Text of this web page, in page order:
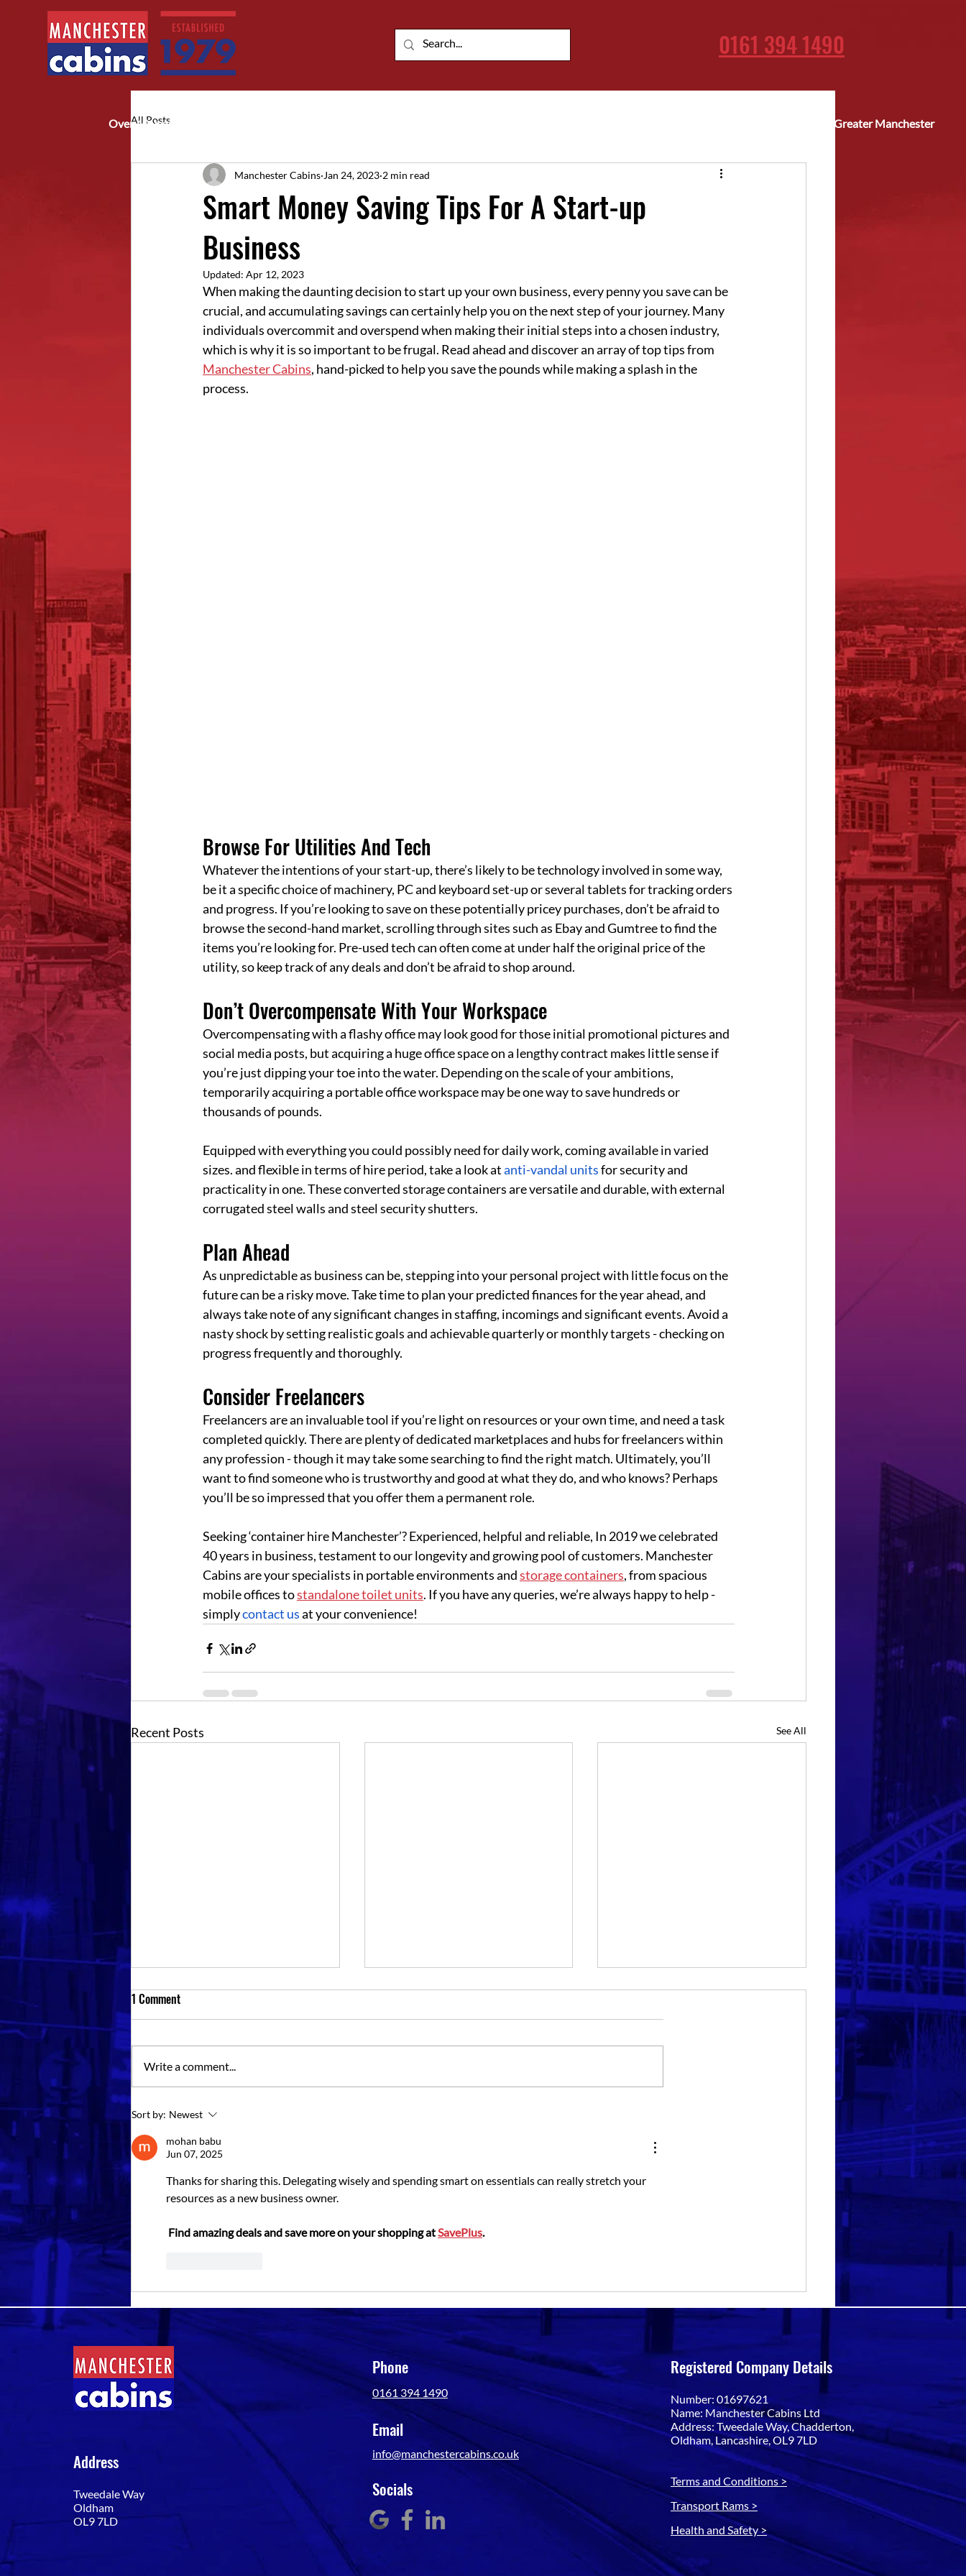
0161 394 1490
All Posts
Smart Money Saving Tips For A Start-up
Business
Manchester Cabins Jan 24, 2023 2 min read
Updated: Apr 12, 2023
When making the daunting decision to start up your own business, every penny you save can be
crucial, and accumulating savings can certainly help you on the next step of your journey. Many
individuals overcommit and overspend when making their initial steps into a chosen industry,
which is why it is so important to be frugal. Read ahead and discover an array of top tips from
Manchester Cabins, hand-picked to help you save the pounds while making a splash in the
process.
Browse For Utilities And Tech
Whatever the intentions of your start-up, there’s likely to be technology involved in some way,
be it a specific choice of machinery, PC and keyboard set-up or several tablets for tracking orders
and progress. If you’re looking to save on these potentially pricey purchases, don’t be afraid to
browse the second-hand market, scrolling through sites such as Ebay and Gumtree to find the
items you’re looking for. Pre-used tech can often come at under half the original price of the
utility, so keep track of any deals and don’t be afraid to shop around.
Don’t Overcompensate With Your Workspace
Overcompensating with a flashy office may look good for those initial promotional pictures and
social media posts, but acquiring a huge office space on a lengthy contract makes little sense if
you’re just dipping your toe into the water. Depending on the scale of your ambitions,
temporarily acquiring a portable office workspace may be one way to save hundreds or
thousands of pounds.
Equipped with everything you could possibly need for daily work, coming available in varied
sizes. and flexible in terms of hire period, take a look at anti-vandal units for security and
practicality in one. These converted storage containers are versatile and durable, with external
corrugated steel walls and steel security shutters.
Plan Ahead
As unpredictable as business can be, stepping into your personal project with little focus on the
future can be a risky move. Take time to plan your predicted finances for the year ahead, and
always take note of any significant changes in staffing, incomings and significant events. Avoid a
nasty shock by setting realistic goals and achievable quarterly or monthly targets - checking on
progress frequently and thoroughly.
Consider Freelancers
Freelancers are an invaluable tool if you’re light on resources or your own time, and need a task
completed quickly. There are plenty of dedicated marketplaces and hubs for freelancers within
any profession - though it may take some searching to find the right match. Ultimately, you’ll
want to find someone who is trustworthy and good at what they do, and who knows? Perhaps
you’ll be so impressed that you offer them a permanent role.
Seeking ‘container hire Manchester’? Experienced, helpful and reliable, In 2019 we celebrated
40 years in business, testament to our longevity and growing pool of customers. Manchester
Cabins are your specialists in portable environments and storage containers, from spacious
mobile offices to standalone toilet units. If you have any queries, we’re always happy to help -
simply contact us at your convenience!
Recent Posts See All
Storage Containers For Rent Near
1 Comment
Write a comment...
Sort by: Newest
mohan babu
Jun 07, 2025
Thanks for sharing this. Delegating wisely and spending smart on essentials can really stretch your
resources as a new business owner.
Find amazing deals and save more on your shopping at SavePlus.
Over 40 years of trusted service Fast delivery across Greater Manchester
Address
Tweedale Way
Oldham
OL9 7LD
Phone
0161 394 1490
Email
info@manchestercabins.co.uk
Socials
Registered Company Details
Number: 01697621
Name: Manchester Cabins Ltd
Address: Tweedale Way, Chadderton,
Oldham, Lancashire, OL9 7LD
Terms and Conditions >
Transport Rams >
Health and Safety >